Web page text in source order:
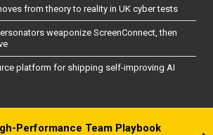
from theory to reality in UK cyber tests
weaponize ScreenConnect, then
platform for shipping self-improving AI
Performance Team Playbook